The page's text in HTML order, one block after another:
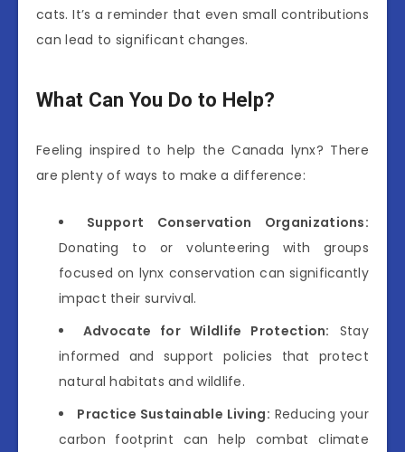
cats. It’s a reminder that even small contributions
can lead to significant changes.
What Can You Do to Help?
Feeling inspired to help the Canada lynx? There
are plenty of ways to make a difference:
Support Conservation Organizations:
Donating to or volunteering with groups
focused on lynx conservation can significantly
impact their survival.
Advocate for Wildlife Protection: Stay
informed and support policies that protect
natural habitats and wildlife.
Practice Sustainable Living: Reducing your
carbon footprint can help combat climate